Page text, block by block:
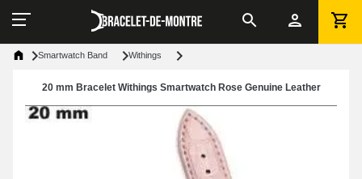
Smartwatch Band Withings
20 mm Bracelet Withings Smartwatch Rose Genuine Leather